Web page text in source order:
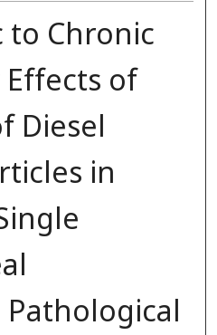
to Chronic
of
Diesel
in